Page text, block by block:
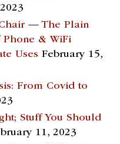
— The Plain
Phone & WiFi
Uses February 15,
From Covid to
Stuff You Should
11, 2023